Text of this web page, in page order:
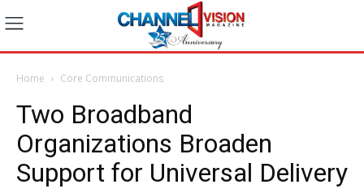
Home Core Communications
Two Broadband
Organizations Broaden
Support for Universal Delivery